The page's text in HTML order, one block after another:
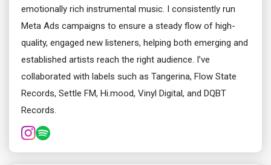
emotionally rich instrumental music. I consistently run
Meta Ads campaigns to ensure a steady flow of high-
quality, engaged new listeners, helping both emerging and
established artists reach the right audience. I’ve
collaborated with labels such as Tangerina, Flow State
Records, Settle FM, Hi.mood, Vinyl Digital, and DQBT
Records.